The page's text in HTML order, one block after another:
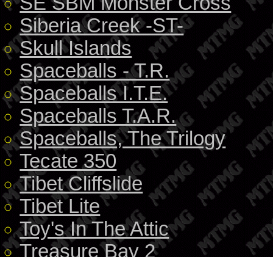
Siberia Creek -ST-
Skull Islands
Spaceballs - T.R.
Spaceballs I.T.E.
Spaceballs T.A.R.
Spaceballs, The Trilogy
Tecate 350
Tibet Cliffslide
Tibet Lite
Toy's In The Attic
Treasure Bay 2